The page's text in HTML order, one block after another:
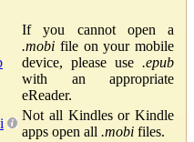
If you cannot open a
.mobi file on your mobile
device, please use .epub
with an appropriate
eReader.
Not all Kindles or Kindle
apps open all .mobi files.